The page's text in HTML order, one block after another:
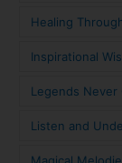
Healing
Inspirational
Legends Never
Listen and